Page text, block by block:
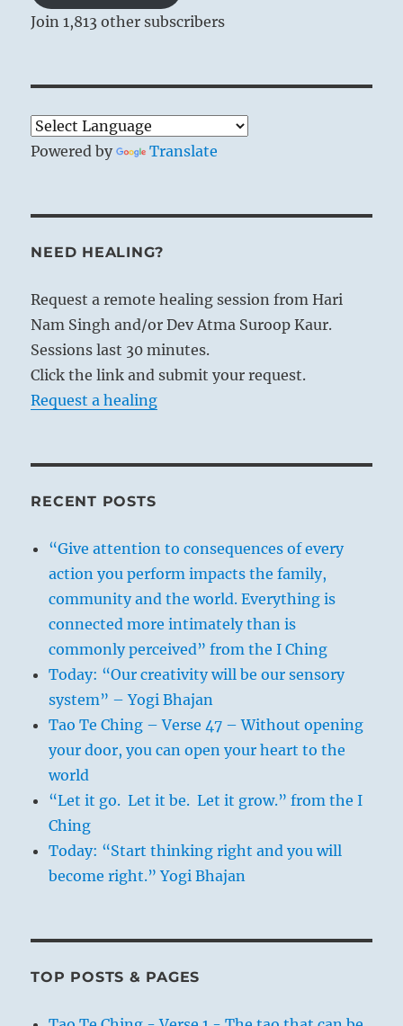
Join 1,813 other subscribers
Powered by Translate
NEED HEALING?
Request a remote healing session from Hari
Nam Singh and/or Dev Atma Suroop Kaur.
Sessions last 30 minutes.
Click the link and submit your request.
Request a healing
RECENT POSTS
“Give attention to consequences of every
action you perform impacts the family,
community and the world. Everything is
connected more intimately than is
commonly perceived” from the I Ching
Today: “Our creativity will be our sensory
system” – Yogi Bhajan
Tao Te Ching – Verse 47 – Without opening
your door, you can open your heart to the
world
“Let it go. Let it be. Let it grow.” from the I
Ching
Today: “Start thinking right and you will
become right.” Yogi Bhajan
TOP POSTS & PAGES